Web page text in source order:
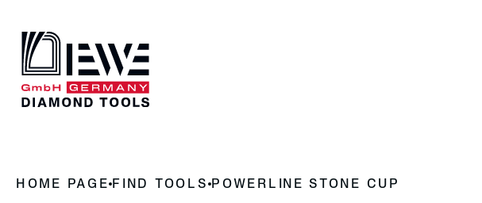
HOME PAGE FIND TOOLS POWERLINE STONE CUP